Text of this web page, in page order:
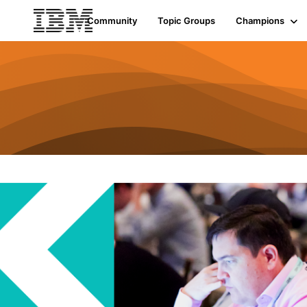
Community Topic Groups Champions